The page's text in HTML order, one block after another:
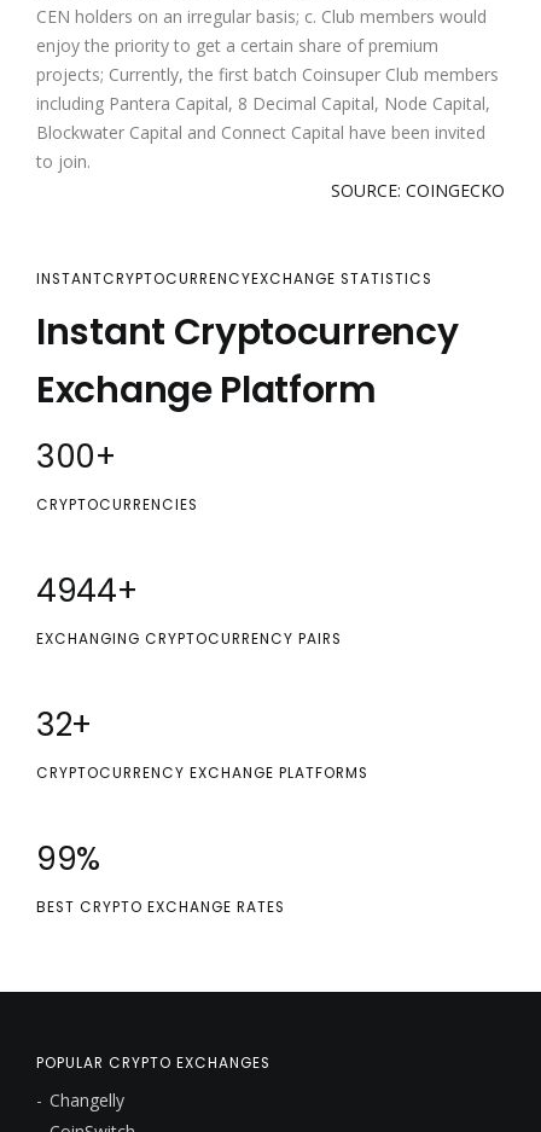
CEN holders on an irregular basis; c. Club members would
enjoy the priority to get a certain share of premium
projects; Currently, the first batch Coinsuper Club members
including Pantera Capital, 8 Decimal Capital, Node Capital,
Blockwater Capital and Connect Capital have been invited
to join.
SOURCE: COINGECKO
INSTANTCRYPTOCURRENCYEXCHANGE STATISTICS
Instant Cryptocurrency
Exchange Platform
300+
CRYPTOCURRENCIES
5000+
EXCHANGING CRYPTOCURRENCY PAIRS
32+
CRYPTOCURRENCY EXCHANGE PLATFORMS
100%
BEST CRYPTO EXCHANGE RATES
POPULAR CRYPTO EXCHANGES
Changelly